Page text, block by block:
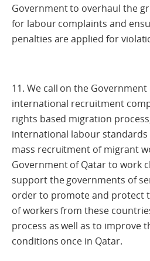
Government to overhaul the
for labour complaints and
penalties are applied for
11. We call on the
international recruitment
rights based migration
international labour
mass recruitment of migrant
Government of Qatar to work
support the governments of
order to promote and protect
of workers from these
process as well as to improve
conditions once in Qatar.